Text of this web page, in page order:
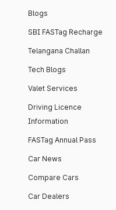
Blogs
SBI FASTag Recharge
Telangana Challan
Tech Blogs
Valet Services
Driving Licence
Information
FASTag Annual Pass
Car News
Compare Cars
Car Dealers